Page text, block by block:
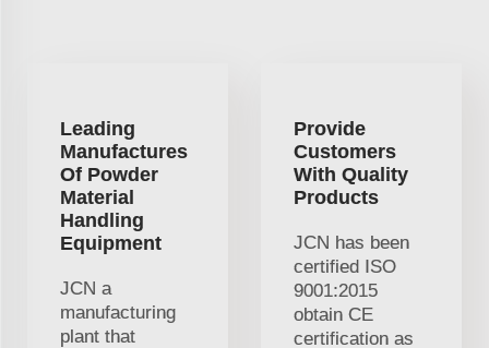
Leading
Manufactures
Of Powder
Material
Handling
Equipment
JCN a
manufacturing
plant that
Provide
Customers
With Quality
Products
JCN has been
certified ISO
9001:2015
obtain CE
certification as